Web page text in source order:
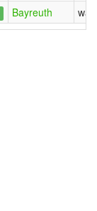
Bayreuth